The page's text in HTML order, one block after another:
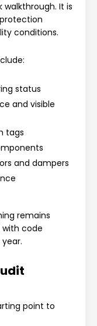
It is
conditions.
status
and visible
tags
and dampers
remains
with code
point to